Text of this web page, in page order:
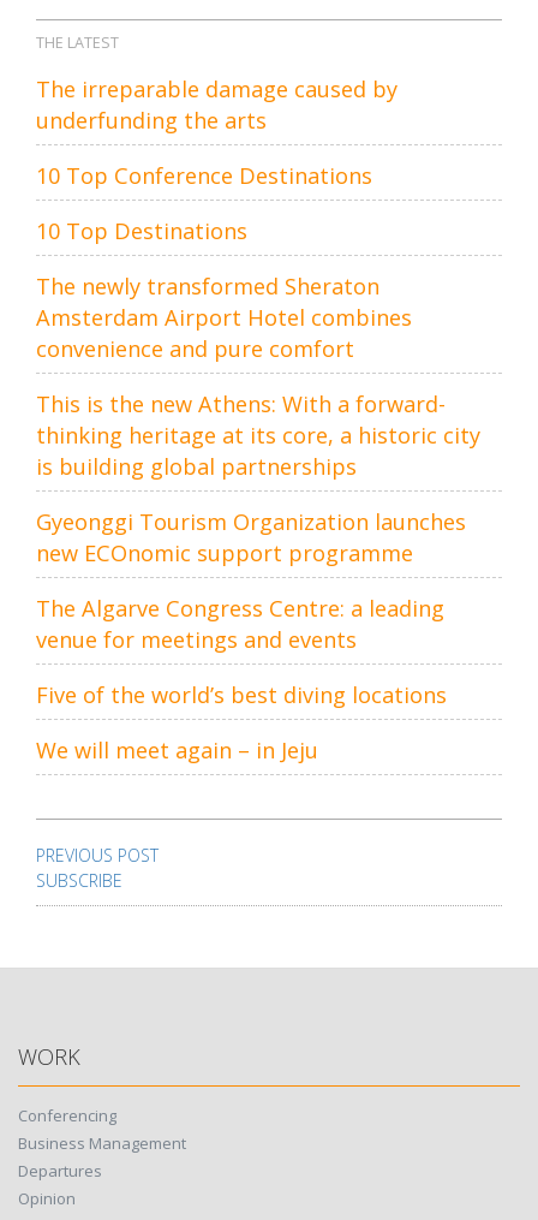
THE LATEST
The irreparable damage caused by
underfunding the arts
10 Top Conference Destinations
10 Top Destinations
The newly transformed Sheraton
Amsterdam Airport Hotel combines
convenience and pure comfort
This is the new Athens: With a forward-
thinking heritage at its core, a historic city
is building global partnerships
Gyeonggi Tourism Organization launches
new ECOnomic support programme
The Algarve Congress Centre: a leading
venue for meetings and events
Five of the world’s best diving locations
We will meet again – in Jeju
navigation
PREVIOUS POST
SUBSCRIBE
WORK
Conferencing
Business Management
Departures
Opinion